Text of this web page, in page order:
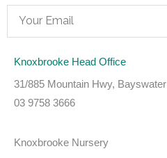
Email
Knoxbrooke Head Office
31/885 Mountain Hwy, Bayswater
03 9758 3666
Knoxbrooke Nursery